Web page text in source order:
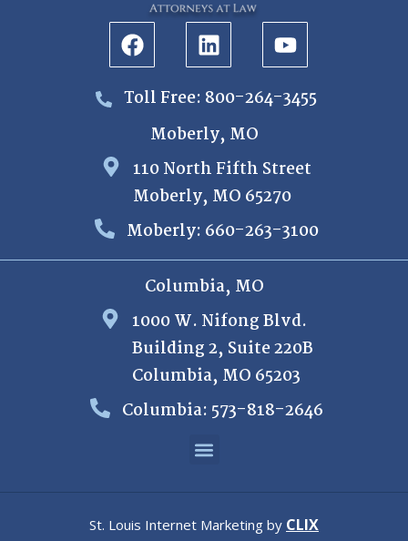
Toll Free: 800-264-3455
Moberly, MO
110 North Fifth Street
Moberly, MO 65270
Moberly: 660-263-3100
Columbia, MO
1000 W. Nifong Blvd.
Building 2, Suite 220B
Columbia, MO 65203
Columbia: 573-818-2646
St. Louis Internet Marketing by CLIX